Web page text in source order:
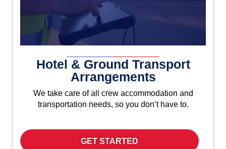
Hotel & Ground Transport
Arrangements
We take care of all crew accommodation and
transportation needs, so you don’t have to.
GET STARTED